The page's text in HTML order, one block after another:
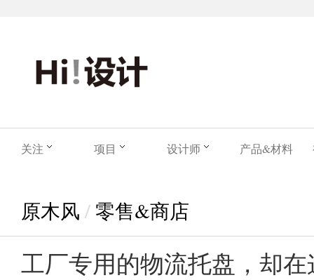
关注 项目 设计师 产品&材料
原木风 / 零售&商店
工厂专用的物流托盘，却